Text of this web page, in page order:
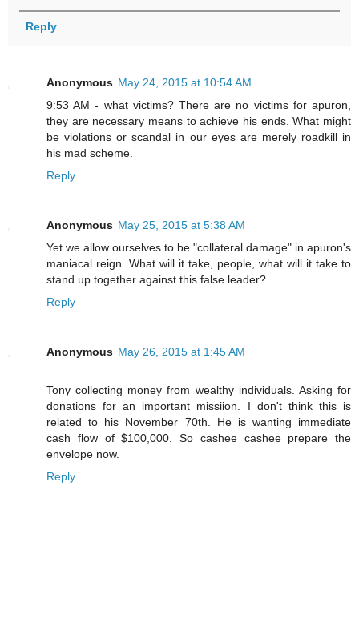
Reply
Anonymous May 24, 2015 at 10:54 AM
9:53 AM - what victims? There are no victims for apuron,
they are necessary means to achieve his ends. What might
be violations or scandal in our eyes are merely roadkill in
his mad scheme.
Reply
Anonymous May 25, 2015 at 5:38 AM
Yet we allow ourselves to be "collateral damage" in apuron's
maniacal reign. What will it take, people, what will it take to
stand up together against this false leader?
Reply
Anonymous May 26, 2015 at 1:45 AM
Tony collecting money from wealthy individuals. Asking for
donations for an important missiion. I don't think this is
related to his November 70th. He is wanting immediate
cash flow of $100,000. So cashee cashee prepare the
envelope now.
Reply